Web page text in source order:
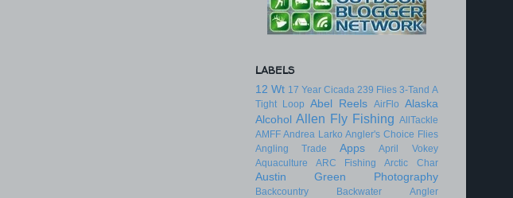
LABELS
12 Wt 17 Year Cicada 239 Flies 3-Tand A
Tight Loop Abel Reels AirFlo Alaska
Alcohol Allen Fly Fishing AllTackle
AMFF Andrea Larko Angler's Choice Flies
Angling Trade
Apps
April Vokey
Aquaculture
ARC Fishing Arctic Char
Austin Green Photography
Backcountry Backwater Angler